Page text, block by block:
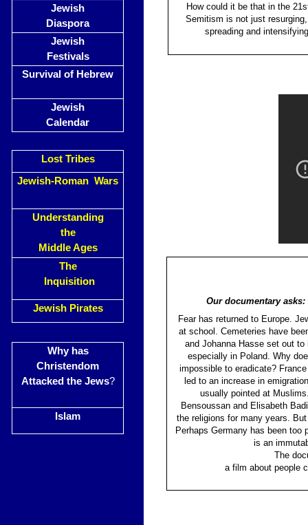
Jewish
Diaspora
Jewish
Festivals
Survival of Hebrew
Jewish
Calendar
Lost Tribes
Jewish-Roman Wars
Understanding
the
Middle Ages
The
Inquisition
Jewish Pirates
Why has
Christendom
Attacked the Jews?
Islam
How could it be that in the
Semitism is not just
spreading and
Our documentary
Fear has returned to Europe.
at school. Cemeteries have
and Johanna Hasse set out
especially in Poland. Why
impossible to eradicate?
led to an increase in
usually pointed at
Bensoussan and Elisabeth
the religions for many years.
Perhaps Germany has been
is an
The
a film about people